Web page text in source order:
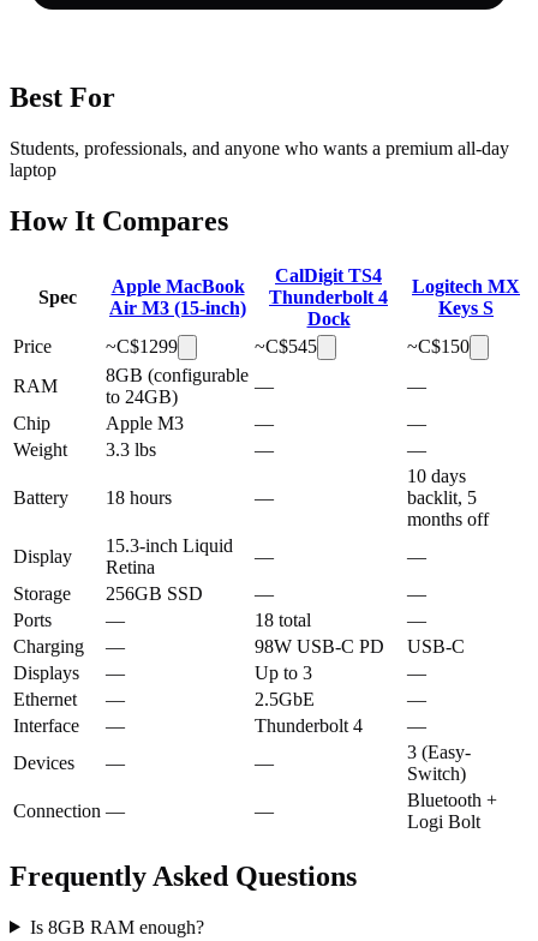
Best For
Students, professionals, and anyone who wants a premium all-day
laptop
How It Compares
Spec
Apple MacBook
Air M3 (15-inch)
CalDigit TS4
Thunderbolt 4
Dock
Logitech MX
Keys S
Price
~C$1299 ~C$545 ~C$150
RAM
8GB (configurable
to 24GB)
—
—
Chip
Apple M3 —
—
Weight
3.3 lbs — —
Battery 18 hours —
10 days
backlit, 5
months off
Display
15.3-inch Liquid
Retina
—
—
Storage
256GB SSD —
—
Ports
— 18 total
—
Charging
— 98W USB-C PD
USB-C
Displays
— Up to 3
—
Ethernet
— 2.5GbE
—
Interface
— Thunderbolt 4
—
Devices
— —
3 (Easy-
Switch)
Connection — —
Bluetooth +
Logi Bolt
Frequently Asked Questions
Is 8GB RAM enough?